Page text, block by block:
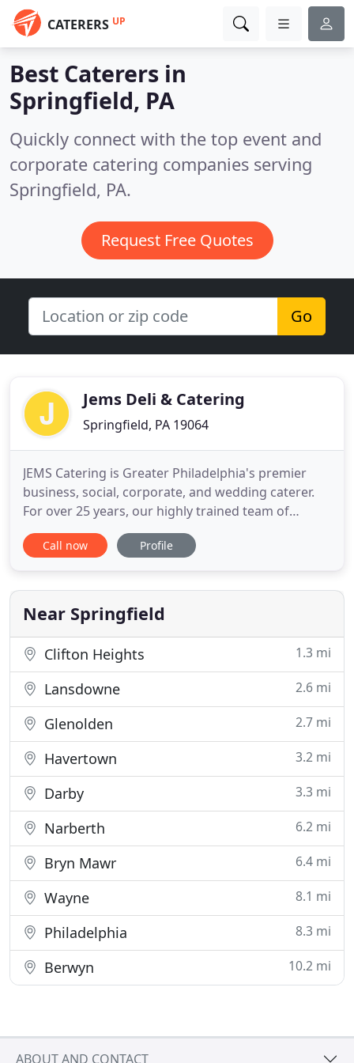
CATERERS UP
Best Caterers in
Springfield, PA
Quickly connect with the top event and
corporate catering companies serving
Springfield, PA.
Request Free Quotes
Go
Jems Deli & Catering
Springfield, PA 19064
JEMS Catering is Greater Philadelphia's premier
business, social, corporate, and wedding caterer.
For over 25 years, our highly trained team of
professional caterers has provided delicious
cuisine for all kinds of memorable events. If you
services, be sure to give JEMS a call!.
Call now Profile
Near Springfield
Clifton Heights 1.3 mi
Lansdowne 2.6 mi
Glenolden 2.7 mi
Havertown 3.2 mi
Darby 3.3 mi
Narberth 6.2 mi
Bryn Mawr 6.4 mi
Wayne 8.1 mi
Philadelphia 8.3 mi
Berwyn 10.2 mi
ABOUT AND CONTACT